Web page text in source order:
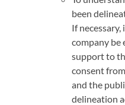
been
If
company be
support to
consent
and the
delineation